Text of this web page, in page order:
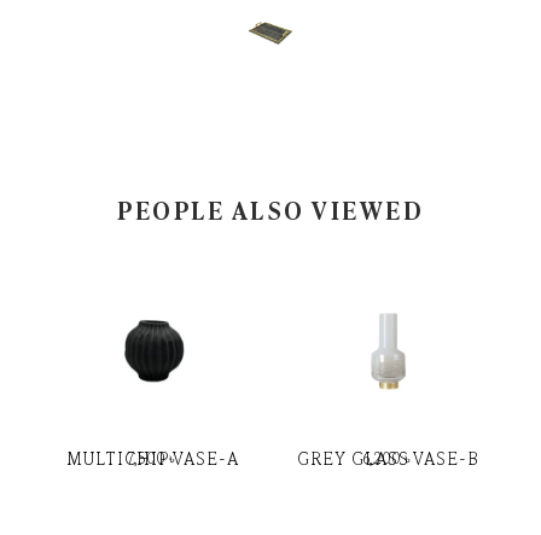
PEOPLE ALSO VIEWED
MULTICHIP VASE-A
7,500৳ GREY GLASS VASE-B
6,200৳